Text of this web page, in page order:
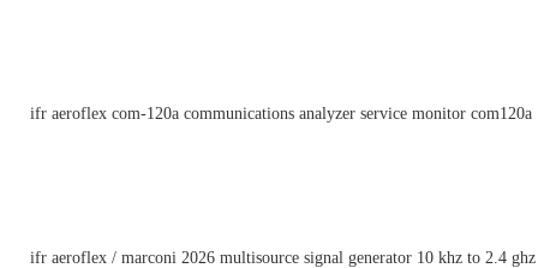
ifr aeroflex com-120a communications analyzer service monitor com120a
ifr aeroflex / marconi 2026 multisource signal generator 10 khz to 2.4 ghz